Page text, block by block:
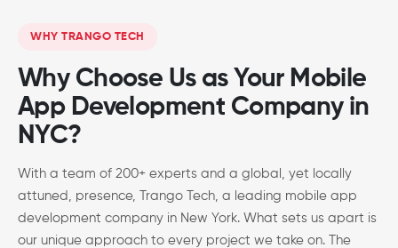
WHY TRANGO TECH
Why Choose Us as Your Mobile
App Development Company in
NYC?
With a team of 200+ experts and a global, yet locally
attuned, presence, Trango Tech, a leading mobile app
development company in New York. What sets us apart is
our unique approach to every project we take on. The